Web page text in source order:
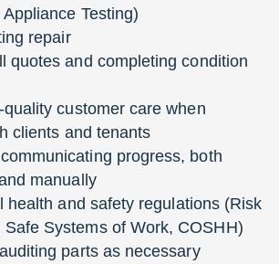
Testing)
repair
quotes and completing condition
customer care when
clients and tenants
progress, both
manually
health and safety regulations (Risk
Systems of Work, COSHH)
parts as necessary